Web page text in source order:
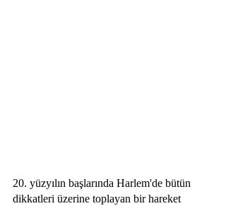
20. yüzyılın başlarında Harlem'de bütün
dikkatleri üzerine toplayan bir hareket